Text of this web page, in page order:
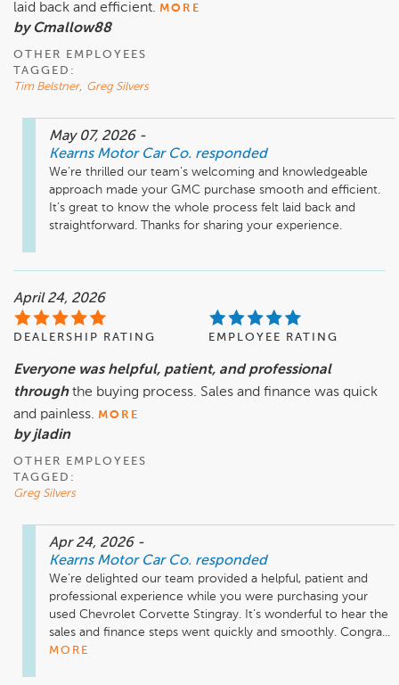
laid back and efficient. MORE
by Cmallow88
OTHER EMPLOYEES
TAGGED:
Tim Belstner, Greg Silvers
May 07, 2026 -
Kearns Motor Car Co. responded
We’re thrilled our team’s welcoming and knowledgeable
approach made your GMC purchase smooth and efficient.
It’s great to know the whole process felt laid back and
straightforward. Thanks for sharing your experience.
April 24, 2026
DEALERSHIP RATING EMPLOYEE RATING
Everyone was helpful, patient, and professional
through the buying process. Sales and finance was quick
and painless. MORE
by jladin
OTHER EMPLOYEES
TAGGED:
Greg Silvers
Apr 24, 2026 -
Kearns Motor Car Co. responded
We’re delighted our team provided a helpful, patient and
professional experience while you were purchasing your
used Chevrolet Corvette Stingray. It’s wonderful to hear the
sales and finance steps went quickly and smoothly. Congra...
MORE